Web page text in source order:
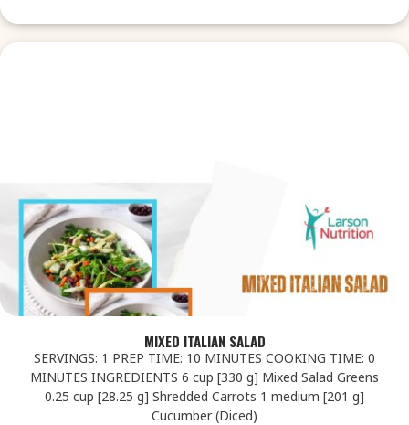
MIXED ITALIAN SALAD
SERVINGS: 1 PREP TIME: 10 MINUTES COOKING TIME: 0
MINUTES INGREDIENTS 6 cup [330 g] Mixed Salad Greens
0.25 cup [28.25 g] Shredded Carrots 1 medium [201 g]
Cucumber (Diced)